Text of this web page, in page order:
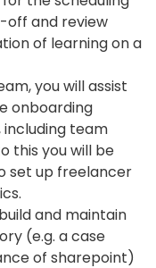
and review
of learning on a
you will assist
onboarding
including team
this you will be
set up freelancer
and maintain
(e.g. a case
of sharepoint)